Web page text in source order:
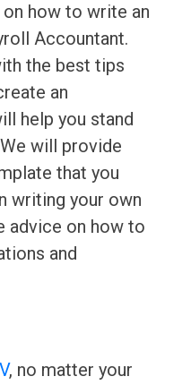
how to write an
Accountant.
the best tips
an
help you stand
will provide
that you
writing your own
advice on how to
and
, no matter your